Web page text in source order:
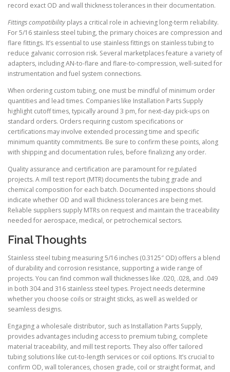
record exact OD and wall thickness tolerances in their documentation.
Fittings compatibility plays a critical role in achieving long-term reliability.
For 5/16 stainless steel tubing, the primary choices are compression and
flare fittings. It’s essential to use stainless fittings on stainless tubing to
reduce galvanic corrosion risk. Several marketplaces feature a variety of
adapters, including AN-to-flare and flare-to-compression, well-suited for
instrumentation and fuel system connections.
When ordering custom tubing, one must be mindful of minimum order
quantities and lead times. Companies like Installation Parts Supply
highlight cutoff times, typically around 3 pm, for next-day pick-ups on
standard orders. Orders requiring custom specifications or
certifications may involve extended processing time and specific
minimum quantity commitments. Be sure to confirm these points, along
with shipping and documentation rules, before finalizing any order.
Quality assurance and certification are paramount for regulated
projects. A mill test report (MTR) documents the tubing grade and
chemical composition for each batch. Documented inspections should
indicate whether OD and wall thickness tolerances are being met.
Reliable suppliers supply MTRs on request and maintain the traceability
needed for aerospace, medical, or petrochemical sectors.
Final Thoughts
Stainless steel tubing measuring 5/16 inches (0.3125″ OD) offers a blend
of durability and corrosion resistance, supporting a wide range of
projects. You can find common wall thicknesses like .020, .028, and .049
in both 304 and 316 stainless steel types. Project needs determine
whether you choose coils or straight sticks, as well as welded or
seamless designs.
Engaging a wholesale distributor, such as Installation Parts Supply,
provides advantages including access to premium tubing, complete
material traceability, and mill test reports. They also offer tailored
tubing solutions like cut-to-length services or coil options. It’s crucial to
confirm OD, wall tolerances, chosen grade, coil or straight format, and